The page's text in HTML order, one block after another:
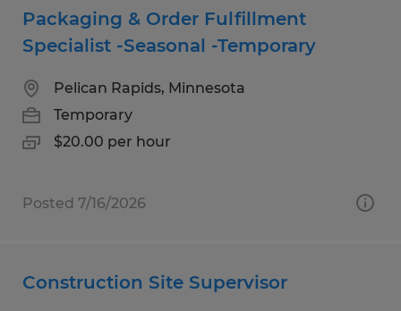
Packaging & Order Fulfillment
Specialist -Seasonal -Temporary
Pelican Rapids, Minnesota
Temporary
$20.00 per hour
Posted 7/16/2026
Construction Site Supervisor